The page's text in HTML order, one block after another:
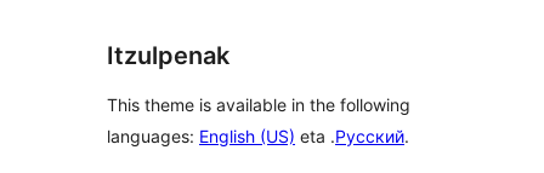
Itzulpenak
This theme is available in the following
languages: English (US) eta .Русский.